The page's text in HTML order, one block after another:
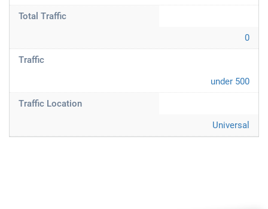
Total Traffic
0
Traffic
under 500
Traffic Location
Universal